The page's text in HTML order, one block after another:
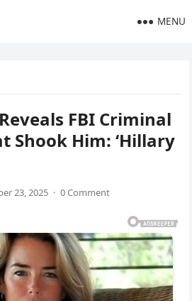
MENU
FBI Criminal
Shook Him: ‘Hillary
23, 2025 · 0 Comment